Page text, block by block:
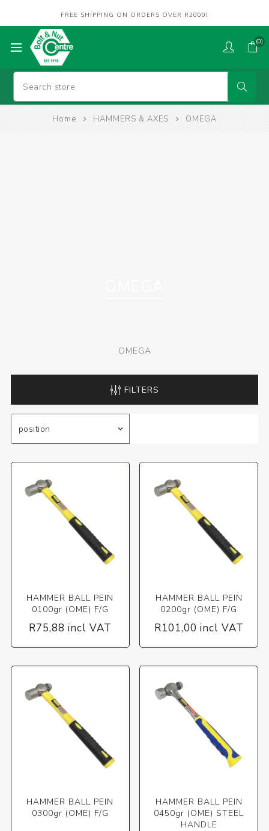
FREE SHIPPING ON ORDERS OVER R2000!
(0)
Home HAMMERS & AXES OMEGA
OMEGA
FILTERS
HAMMER BALL PEIN
0100gr (OME) F/G
R75,88 incl VAT
HAMMER BALL PEIN
0200gr (OME) F/G
R101,00 incl VAT
HAMMER BALL PEIN
0300gr (OME) F/G
HAMMER BALL PEIN
0450gr (OME) STEEL
HANDLE